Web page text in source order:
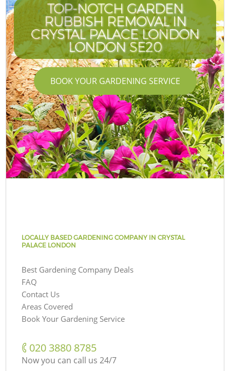
TOP-NOTCH GARDEN
RUBBISH REMOVAL IN
CRYSTAL PALACE LONDON
LONDON SE20
BOOK YOUR GARDENING SERVICE
LOCALLY BASED GARDENING COMPANY IN CRYSTAL
PALACE LONDON
Best Gardening Company Deals
FAQ
Contact Us
Areas Covered
Book Your Gardening Service
‎020 3880 8785
Now you can call us 24/7